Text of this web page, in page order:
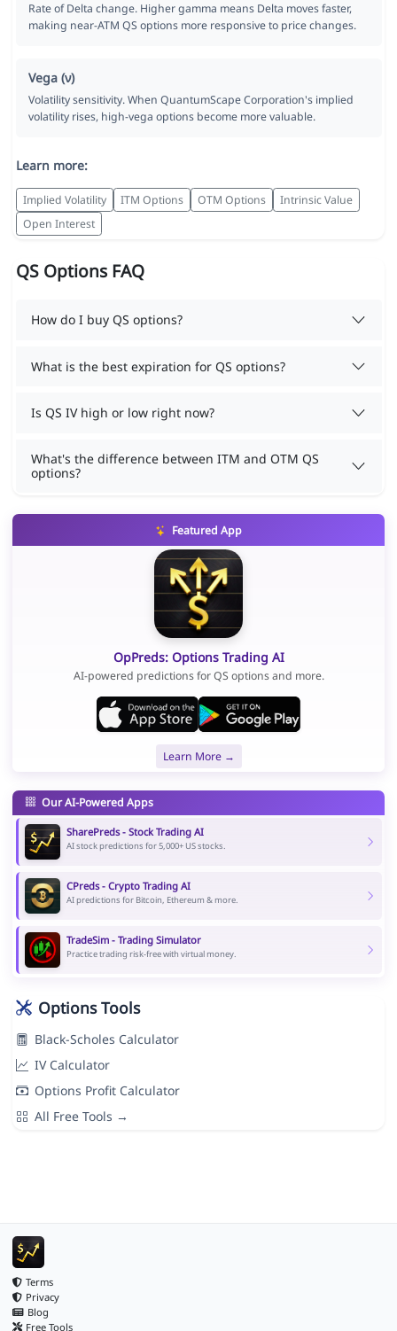
Rate of Delta change. Higher gamma means Delta moves faster,
making near-ATM QS options more responsive to price changes.
Vega (ν)
Volatility sensitivity. When QuantumScape Corporation's implied
volatility rises, high-vega options become more valuable.
Learn more:
Implied Volatility ITM Options OTM Options
Intrinsic Value
Open Interest
QS Options FAQ
How do I buy QS options?
What is the best expiration for QS options?
Is QS IV high or low right now?
What's the difference between ITM and OTM QS
options?
Featured App
OpPreds: Options Trading AI
AI-powered predictions for QS options and more.
Learn More →
Our AI-Powered Apps
SharePreds - Stock Trading AI
AI stock predictions for 5,000+ US stocks.
CPreds - Crypto Trading AI
AI predictions for Bitcoin, Ethereum & more.
TradeSim - Trading Simulator
Practice trading risk-free with virtual money.
Options Tools
Black-Scholes Calculator
IV Calculator
Options Profit Calculator
All Free Tools →
Terms
Privacy
Blog
Free Tools